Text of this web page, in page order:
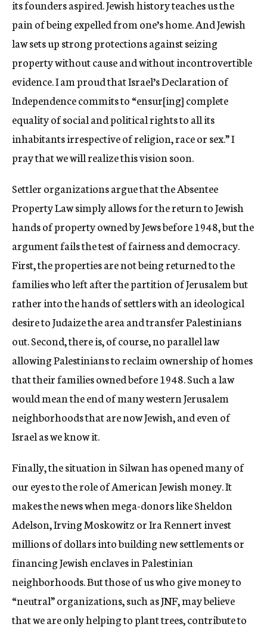
its founders aspired. Jewish history teaches us the
pain of being expelled from one’s home. And Jewish
law sets up strong protections against seizing
property without cause and without incontrovertible
evidence. I am proud that Israel’s Declaration of
Independence commits to “ensur[ing] complete
equality of social and political rights to all its
inhabitants irrespective of religion, race or sex.” I
pray that we will realize this vision soon.
Settler organizations argue that the Absentee
Property Law simply allows for the return to Jewish
hands of property owned by Jews before 1948, but the
argument fails the test of fairness and democracy.
First, the properties are not being returned to the
families who left after the partition of Jerusalem but
rather into the hands of settlers with an ideological
desire to Judaize the area and transfer Palestinians
out. Second, there is, of course, no parallel law
allowing Palestinians to reclaim ownership of homes
that their families owned before 1948. Such a law
would mean the end of many western Jerusalem
neighborhoods that are now Jewish, and even of
Israel as we know it.
Finally, the situation in Silwan has opened many of
our eyes to the role of American Jewish money. It
makes the news when mega-donors like Sheldon
Adelson, Irving Moskowitz or Ira Rennert invest
millions of dollars into building new settlements or
financing Jewish enclaves in Palestinian
neighborhoods. But those of us who give money to
“neutral” organizations, such as JNF, may believe
that we are only helping to plant trees, contribute to